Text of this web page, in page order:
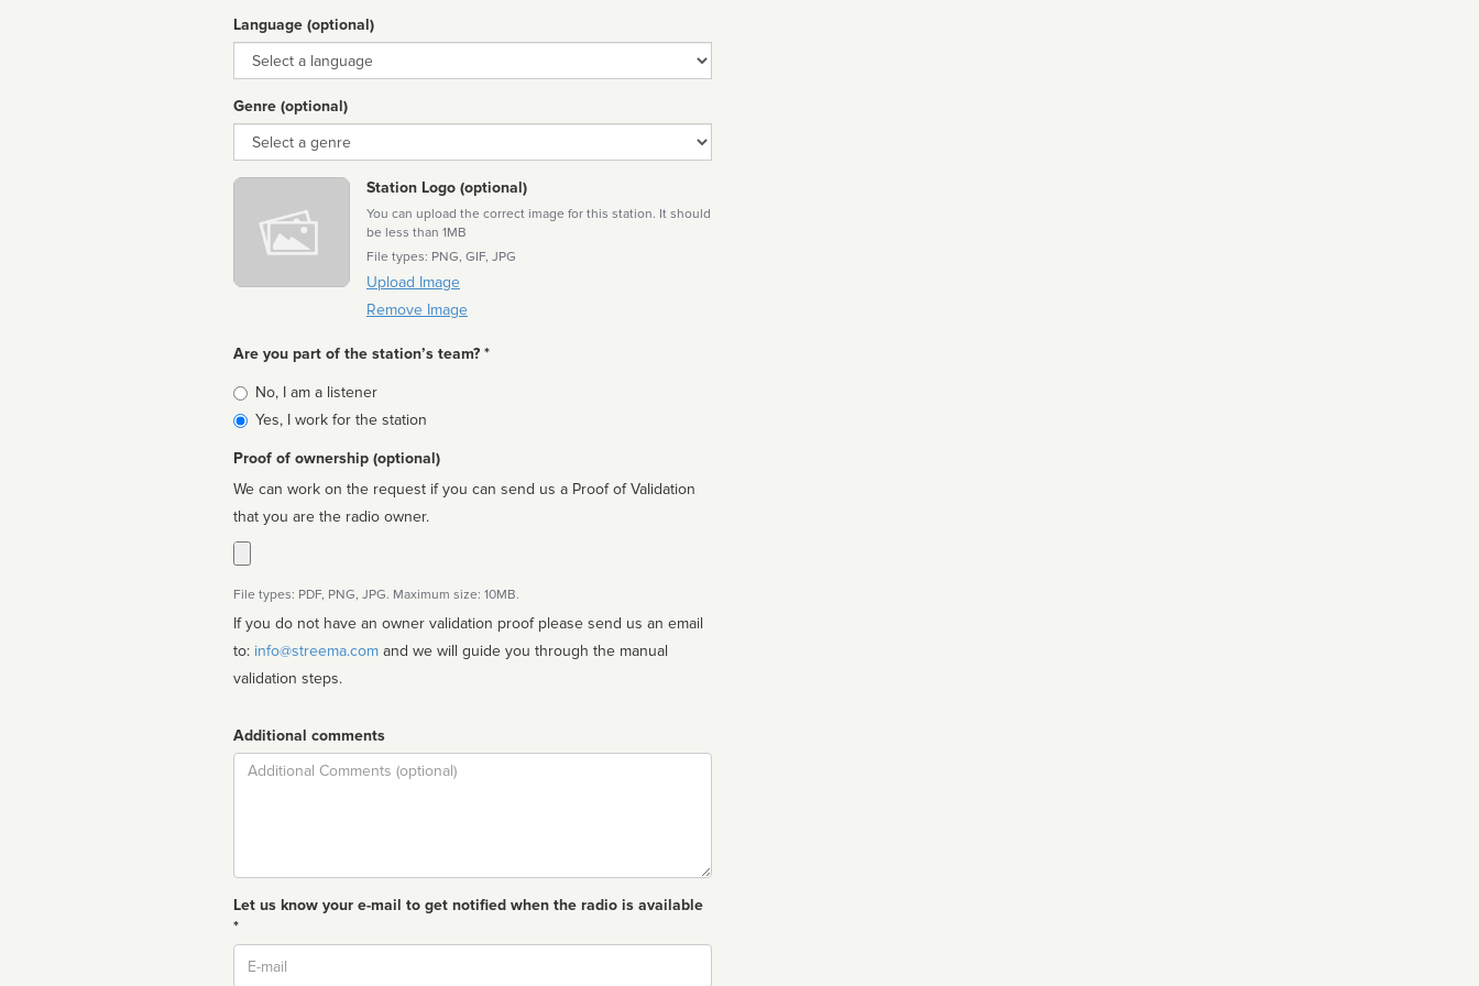
Language (optional)
Language
Genre (optional)
Genre
Station Logo (optional)
You can upload the correct image for this station. It should
be less than 1MB
File types: PNG, GIF, JPG
Upload Image
Remove Image
Are you part of the station’s team? *
Is
affiliated
No, I am a listener
Yes, I work for the station
Proof of ownership (optional)
We can work on the request if you can send us a Proof of Validation
that you are the radio owner.
File types: PDF, PNG, JPG. Maximum size: 10MB.
If you do not have an owner validation proof please send us an email
to: info@streema.com
validation steps.
Additional comments
Comment
Let us know your e-mail to get notified when the radio is available
*
Email